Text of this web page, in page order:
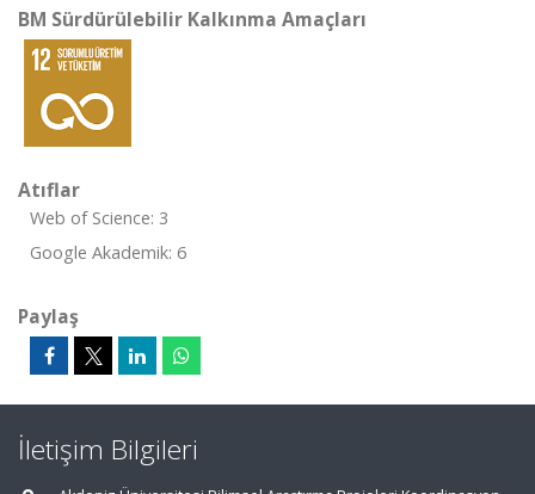
BM Sürdürülebilir Kalkınma Amaçları
Atıflar
Web of Science: 3
Google Akademik: 6
Paylaş
İletişim Bilgileri